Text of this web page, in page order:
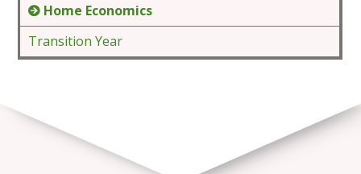
Home Economics
Transition Year